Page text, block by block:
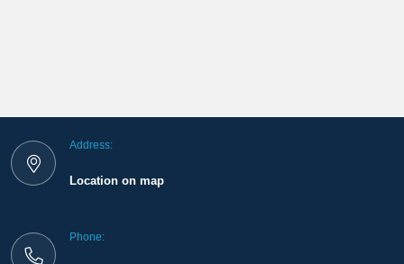
Address:
Location on map
Phone: